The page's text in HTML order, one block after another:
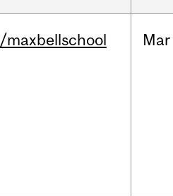
/maxbellschool Mar